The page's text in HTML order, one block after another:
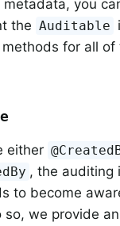
you
the Auditable
for all of
either
, the auditing
to become
so, we provide an